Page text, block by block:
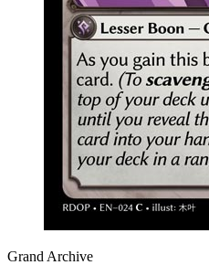
Grand Archive